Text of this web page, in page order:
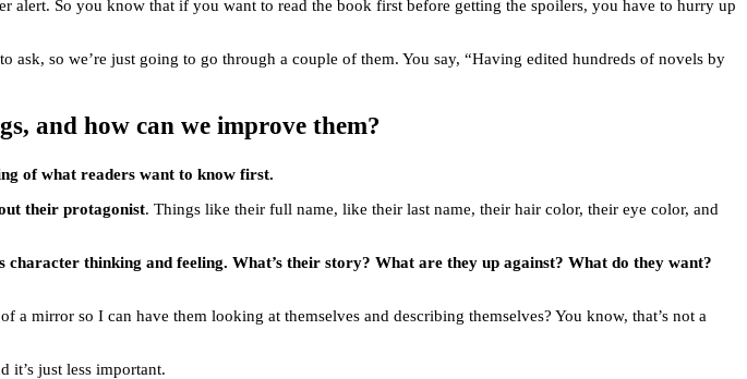
alert. So you know that if you want to read the book first before getting the spoilers, you have to hurry up
so we’re just going to go through a couple of them. You say, “Having edited hundreds of novels by
and how can we improve them?
of what readers want to know first.
their protagonist. Things like their full name, like their last name, their hair color, their eye color, and
thinking and feeling. What’s their story? What are they up against? What do they want?
so I can have them looking at themselves and describing themselves? You know, that’s not a
it’s just less important.